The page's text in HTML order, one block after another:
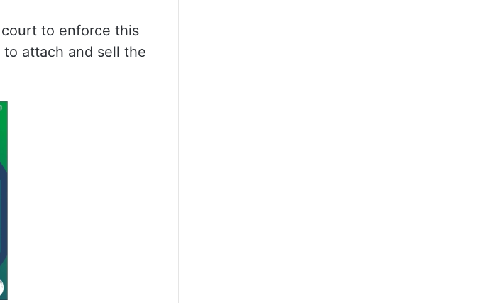
to enforce this
attach and sell the